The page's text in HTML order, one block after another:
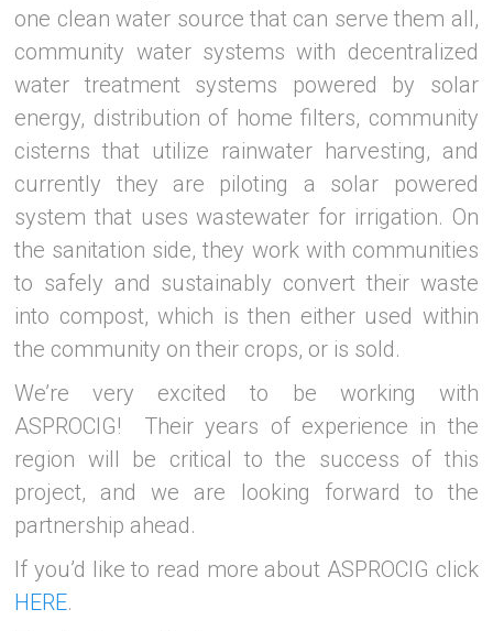
one clean water source that can serve them all,
community water systems with decentralized
water treatment systems powered by solar
energy, distribution of home filters, community
cisterns that utilize rainwater harvesting, and
currently they are piloting a solar powered
system that uses wastewater for irrigation. On
the sanitation side, they work with communities
to safely and sustainably convert their waste
into compost, which is then either used within
the community on their crops, or is sold.
We’re very excited to be working with
ASPROCIG! Their years of experience in the
region will be critical to the success of this
project, and we are looking forward to the
partnership ahead.
If you’d like to read more about ASPROCIG click
HERE.